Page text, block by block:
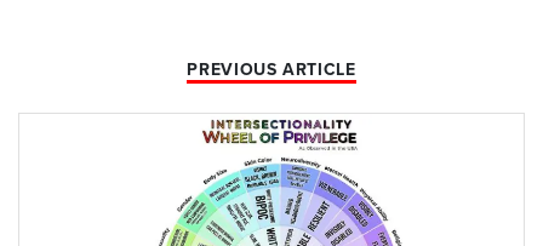
PREVIOUS ARTICLE